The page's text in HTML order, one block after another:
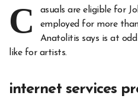
C
asuals are eligible for
employed for more
Anatolitis says is at
like for artists.
internet services